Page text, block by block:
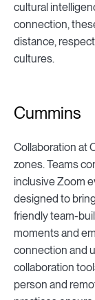
cultural
connection,
distance,
cultures.
Cummins
Collaboration at
zones. Teams
inclusive Zoom
designed to
friendly team-
moments and
connection and
collaboration
person and